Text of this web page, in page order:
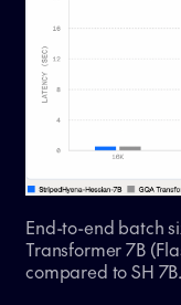
End-to-end batch
Transformer 7B
compared to SH 7B.